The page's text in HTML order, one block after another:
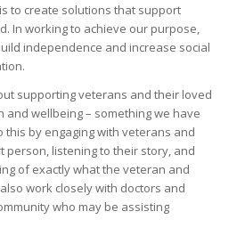
to create solutions that support
In working to achieve our purpose,
independence and increase social
supporting veterans and their loved
and wellbeing – something we have
this by engaging with veterans and
listening to their story, and
of exactly what the veteran and
work closely with doctors and
who may be assisting